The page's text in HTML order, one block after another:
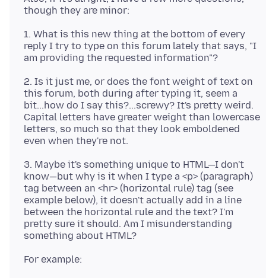
1. What is this new thing at the bottom of every
reply I try to type on this forum lately that says, "I
2. Is it just me, or does the font weight of text on
this forum, both during after typing it, seem a
bit...how do I say this?...screwy? It's pretty weird.
Capital letters have greater weight than lowercase
letters, so much so that they look emboldened
3. Maybe it's something unique to HTML—I don't
know—but why is it when I type a <p> (paragraph)
tag between an <hr> (horizontal rule) tag (see
example below), it doesn't actually add in a line
between the horizontal rule and the text? I'm
pretty sure it should. Am I misunderstanding